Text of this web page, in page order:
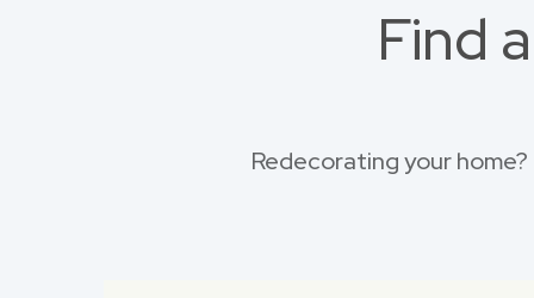
Find
Redecorating your